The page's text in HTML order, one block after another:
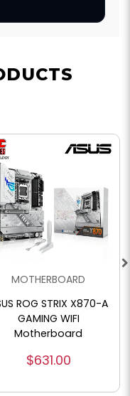
MOTHERBOARD
ASUS ProArt X870E-
Creator WiFi
Motherboard
$756.00